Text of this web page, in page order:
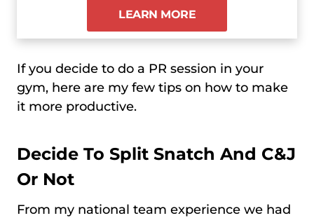
LEARN MORE
If you decide to do a PR session in your
gym, here are my few tips on how to make
it more productive.
Decide To Split Snatch And C&J
Or Not
From my national team experience we had